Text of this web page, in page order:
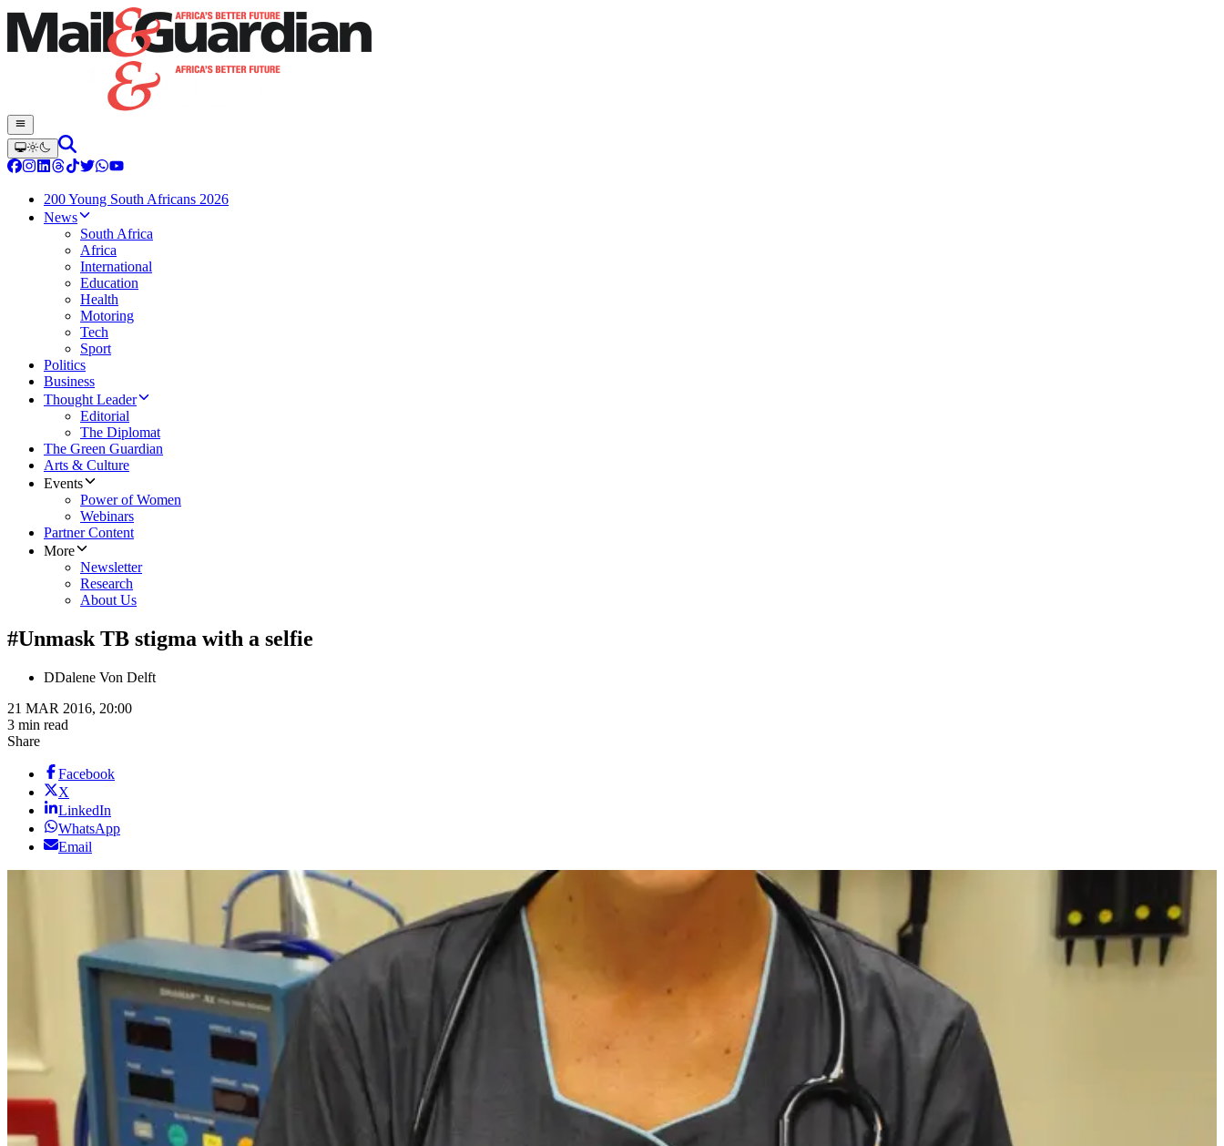
200 Young South Africans 2026
News
South Africa
Africa
International
Education
Health
Motoring
Tech
Sport
Politics
Business
Thought Leader
Editorial
The Diplomat
The Green Guardian
Arts & Culture
Events
Power of Women
Webinars
Partner Content
More
Newsletter
Research
About Us
#Unmask TB stigma with a selfie
DDalene Von Delft
21 MAR 2016, 20:00
3 min read
Share
Facebook
X
LinkedIn
WhatsApp
Email